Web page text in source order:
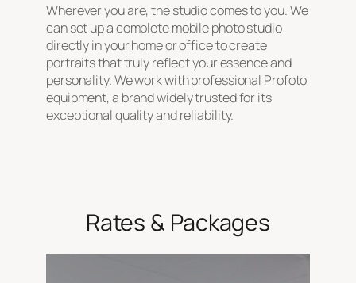
Wherever you are, the studio comes to you. We
can set up a complete mobile photo studio
directly in your home or office to create
portraits that truly reflect your essence and
personality. We work with professional Profoto
equipment, a brand widely trusted for its
exceptional quality and reliability.
Rates & Packages